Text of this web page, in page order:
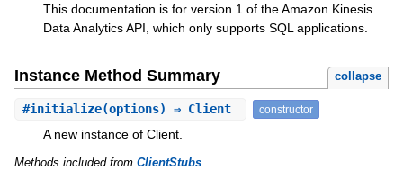
This documentation is for version 1 of the Amazon Kinesis
Data Analytics API, which only supports SQL applications.
Instance Method Summary collapse
#initialize(options) ⇒ Client constructor
A new instance of Client.
Methods included from ClientStubs